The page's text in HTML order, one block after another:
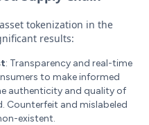
tokenization in the
results:
: Transparency and real-time
to make informed
authenticity and quality of
Counterfeit and mislabeled
existent.